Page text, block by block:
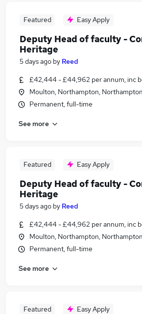
Featured Easy Apply
Deputy Head of faculty -
Heritage
5 days ago by Reed
£42,444 - £44,962 per annum, inc
Moulton, Northampton,
Permanent, full-time
See more
Featured Easy Apply
Deputy Head of faculty -
Heritage
5 days ago by Reed
£42,444 - £44,962 per annum, inc
Moulton, Northampton,
Permanent, full-time
See more
Featured Easy Apply